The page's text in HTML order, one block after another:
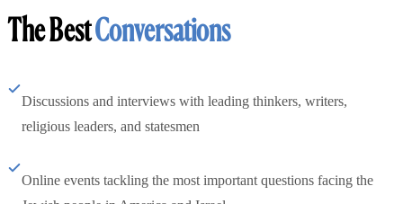
The BestConversations
Discussions and interviews with leading thinkers, writers,
religious leaders, and statesmen
Online events tackling the most important questions facing the